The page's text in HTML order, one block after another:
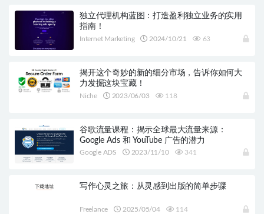
独立代理机构蓝图：打造盈利独立业务的实用
指南！
Internet Marketing 2024/10/21 63
揭开这个奇妙的新的细分市场，告诉你如何大
力发掘这块宝藏！
Niche 2023/06/03 118
谷歌流量课程：揭示全球最大流量来源：
Google Ads 和 YouTube 广告的潜力
Google ADS 2023/11/10 341
写作心灵之旅：从灵感到出版的简单步骤
Freelance 2025/05/04 114